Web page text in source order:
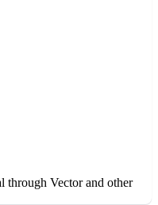
through Vector and other